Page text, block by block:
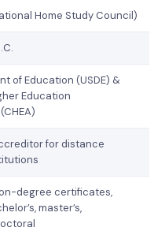
Home Study Council)
of Education (USDE) &
Education
for distance
degree certificates,
master’s,